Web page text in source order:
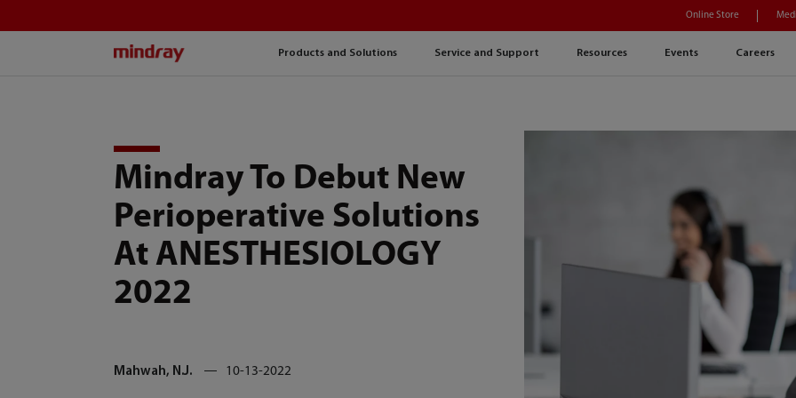
Products and Solutions Service and Support Resources Events Careers
Online Store
Mindray To Debut New
Perioperative Solutions
At ANESTHESIOLOGY
2022
Mahwah, N.J. 10-13-2022